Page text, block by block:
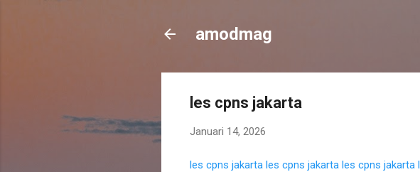
amodmag
les cpns jakarta
Januari 14, 2026
les cpns jakarta les cpns jakarta les cpns jakarta